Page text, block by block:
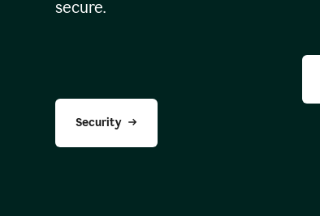
secure.
Security